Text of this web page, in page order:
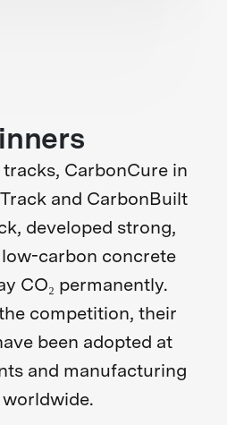
CarbonCure in
and CarbonBuilt
developed strong,
carbon concrete
CO₂ permanently.
competition, their
been adopted at
and manufacturing